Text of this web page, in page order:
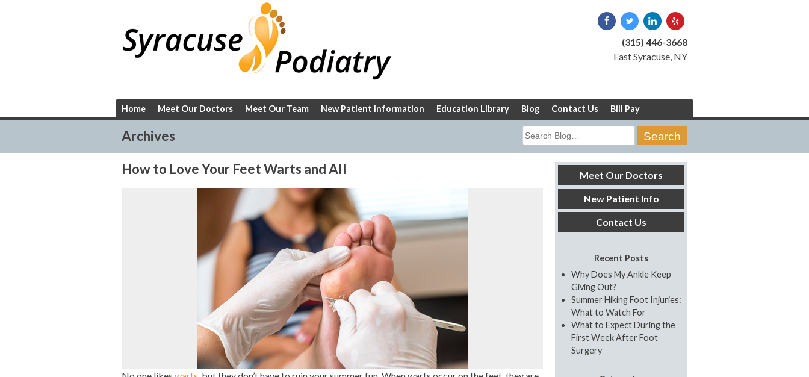
(315) 446-3668
East Syracuse, NY
Home Meet Our Doctors Meet Our Team New Patient Information Education Library Blog Contact Us Bill Pay
Archives
Search
for:
How to Love Your Feet Warts and All Meet Our Doctors
New Patient Info
Contact Us
Recent Posts
Why Does My Ankle Keep
Giving Out?
Summer Hiking Foot Injuries:
What to Watch For
What to Expect During the
First Week After Foot
Surgery